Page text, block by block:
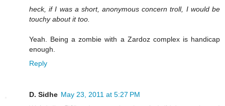
heck, if I was a short, anonymous concern troll, I would be
touchy about it too.
Yeah. Being a zombie with a Zardoz complex is handicap
enough.
Reply
D. Sidhe May 23, 2011 at 5:27 PM